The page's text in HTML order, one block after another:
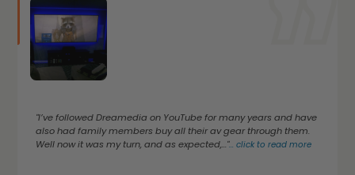
"I’ve followed Dreamedia on YouTube for many years and have
also had family members buy all their av gear through them.
Well now it was my turn, and as expected,..."...click to read more